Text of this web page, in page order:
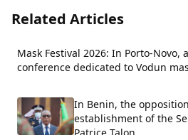
Related Articles
Mask Festival 2026: In Porto-Novo,
conference dedicated to Vodun
In Benin, the
establishment of the
Patrice Talon.